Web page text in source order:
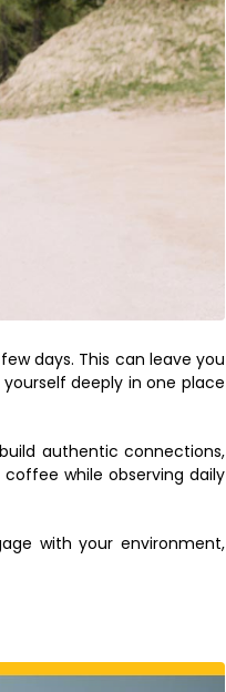
days. This can leave you
deeply in one place
authentic connections,
while observing daily
with your environment,